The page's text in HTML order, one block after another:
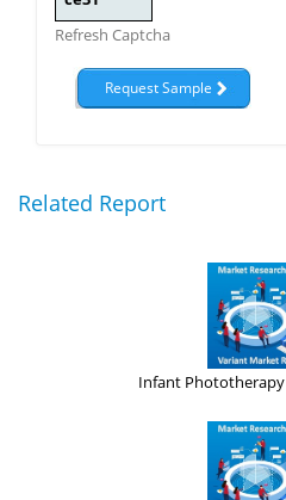
Refresh Captcha
Related Report
Infant